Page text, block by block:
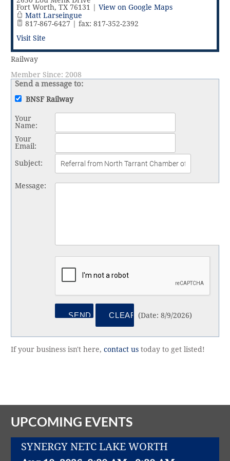
2019 Award Recipients
2018 Award Recipients
Member Testimonials
Fort Worth, TX 76131
View on Google Maps
Matt Larseingue
817-867-6427 | fax: 817-352-2392
Visit Site
Railway
Member Since: 2008
Send a message to:
BNSF Railway
Your
Name:
Your
Email:
Subject:
Message:
(Date: 8/9/2026 )
If your business isn't here, contact us today to get listed!
UPCOMING EVENTS
SYNERGY NETC LAKE WORTH
Aug 10, 2026 8:30 AM - 9:30 AM